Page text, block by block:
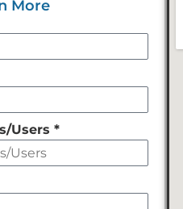
More
Users*